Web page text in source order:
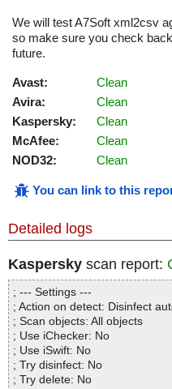
We will test A7Soft xml2csv
so make sure you check
future.
Avast:
Clean
Avira:
Clean
Kaspersky:
Clean
McAfee:
Clean
NOD32:
Clean
You can link to this
Detailed logs
Kaspersky scan report:
; --- Settings ---
; Action on detect: Disinfect
; Scan objects: All objects
; Use iChecker: No
; Use iSwift: No
; Try disinfect: No
; Try delete: No